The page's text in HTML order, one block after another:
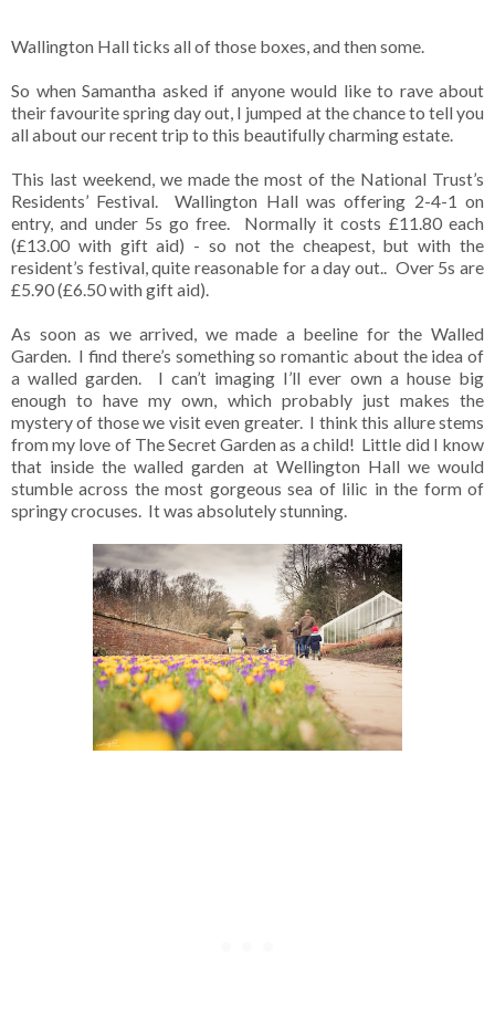
Wallington Hall ticks all of those boxes, and then some.
So when Samantha asked if anyone would like to rave about
their favourite spring day out, I jumped at the chance to tell you
all about our recent trip to this beautifully charming estate.
This last weekend, we made the most of the National Trust’s
Residents’ Festival. Wallington Hall was offering 2-4-1 on
entry, and under 5s go free. Normally it costs £11.80 each
(£13.00 with gift aid) - so not the cheapest, but with the
resident’s festival, quite reasonable for a day out.. Over 5s are
£5.90 (£6.50 with gift aid).
As soon as we arrived, we made a beeline for the Walled
Garden. I find there’s something so romantic about the idea of
a walled garden. I can’t imaging I’ll ever own a house big
enough to have my own, which probably just makes the
mystery of those we visit even greater. I think this allure stems
from my love of The Secret Garden as a child! Little did I know
that inside the walled garden at Wellington Hall we would
stumble across the most gorgeous sea of lilic in the form of
springy crocuses. It was absolutely stunning.